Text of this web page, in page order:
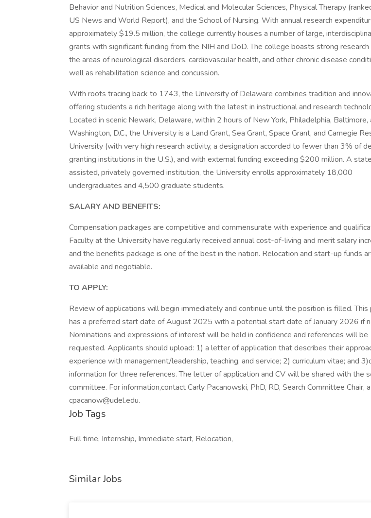
Behavior and Nutrition Sciences, Medical and Molecular Sciences, Physical Therapy
US News and World Report), and the School of Nursing. With annual research
approximately $19.5 million, the college currently houses a number of large,
grants with significant funding from the NIH and DoD. The college boasts strong research
the areas of neurological disorders, cardiovascular health, and other chronic disease
well as rehabilitation science and concussion.
With roots tracing back to 1743, the University of Delaware combines tradition and
offering students a rich heritage along with the latest in instructional and research
Located in scenic Newark, Delaware, within 2 hours of New York, Philadelphia, Baltimore,
Washington, D.C., the University is a Land Grant, Sea Grant, Space Grant, and Carnegie
University (with very high research activity, a designation accorded to fewer than 3% of
granting institutions in the U.S.), and with external funding exceeding $200 million. A
assisted, privately governed institution, the University enrolls approximately 18,000
undergraduates and 4,500 graduate students.
SALARY AND BENEFITS:
Compensation packages are competitive and commensurate with experience and
Faculty at the University have regularly received annual cost-of-living and merit salary
and the benefits package is one of the best in the nation. Relocation and start-up funds
available and negotiable.
TO APPLY:
Review of applications will begin immediately and continue until the position is filled. This
has a preferred start date of August 2025 with a potential start date of January 2026 if
Nominations and expressions of interest will be held in confidence and references will be
requested. Applicants should upload: 1) a letter of application that describes their
experience with management/leadership, teaching, and service; 2) curriculum vitae; and
information for three references. The letter of application and CV will be shared with the
committee. For information,contact Carly Pacanowski, PhD, RD, Search Committee Chair,
cpacanow@udel.edu.
Job Tags
Full time, Internship, Immediate start, Relocation,
Similar Jobs